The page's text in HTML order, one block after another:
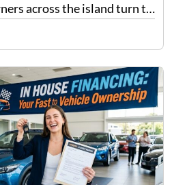
across the island turn to
a bank’s timeline does
Whether you need…